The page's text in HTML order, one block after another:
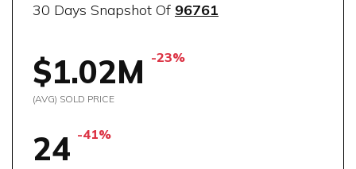
30 Days Snapshot Of 96761
$1.02M -23%
(AVG) SOLD PRICE
24 -41%